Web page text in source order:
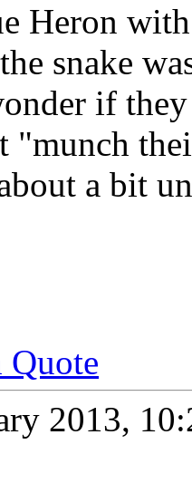
Heron
snake
if
"munch
a bit
2013,